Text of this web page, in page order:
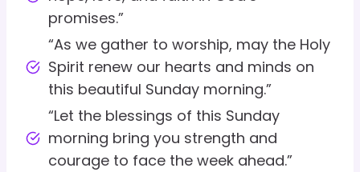
promises.”
“As we gather to worship, may the Holy
Spirit renew our hearts and minds on
this beautiful Sunday morning.”
“Let the blessings of this Sunday
morning bring you strength and
courage to face the week ahead.”